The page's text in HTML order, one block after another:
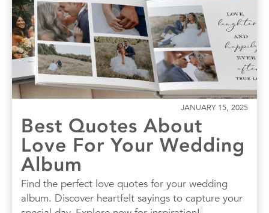
JANUARY 15, 2025
Best Quotes About
Love For Your Wedding
Album
Find the perfect love quotes for your wedding
album. Discover heartfelt sayings to capture your